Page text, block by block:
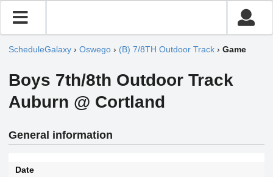
ScheduleGalaxy › Oswego › (B) 7/8TH Outdoor Track › Game
Boys 7th/8th Outdoor Track
Auburn @ Cortland
General information
Date